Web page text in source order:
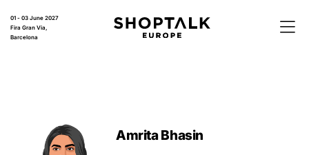
01 - 03 June 2027
Fira Gran Via,
Barcelona
Amrita Bhasin